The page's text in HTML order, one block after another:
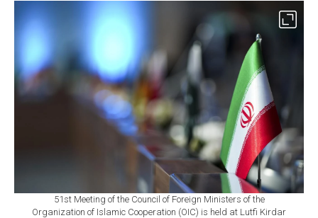
51st Meeting of the Council of Foreign Ministers of the
Organization of Islamic Cooperation (OIC) is held at Lutfi Kirdar